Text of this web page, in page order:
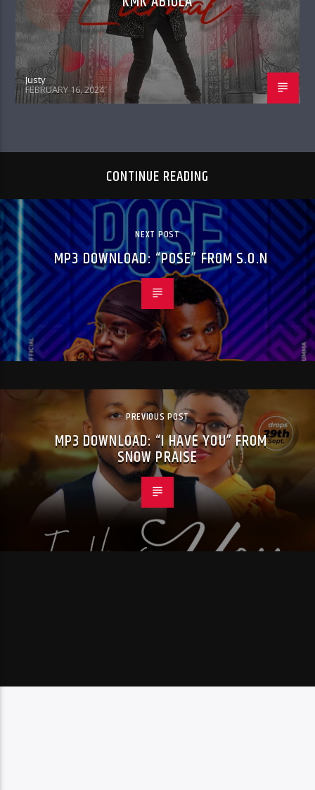
Justy
FEBRUARY 16, 2024
CONTINUE READING
NEXT POST
MP3 DOWNLOAD: “POSE” FROM S.O.N
PREVIOUS POST
MP3 DOWNLOAD: “I HAVE YOU” FROM
SNOW PRAISE